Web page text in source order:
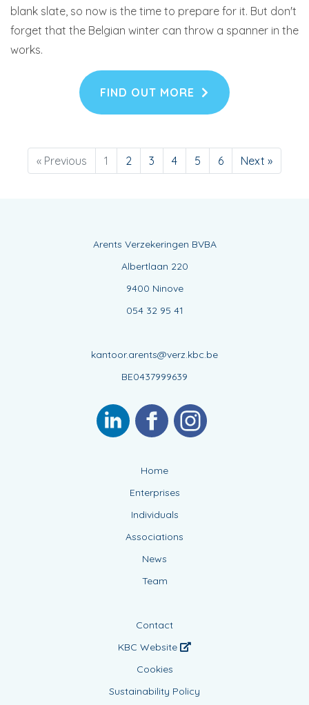
blank slate, so now is the time to prepare for it. But don't
forget that the Belgian winter can throw a spanner in the
works.
FIND OUT MORE
« Previous 1 2 3 4 5 6 Next »
Arents Verzekeringen BVBA
Albertlaan 220
9400 Ninove
054 32 95 41
kantoor.arents@verz.kbc.be
BE0437999639
Home
Enterprises
Individuals
Associations
News
Team
Contact
KBC Website
Cookies
Sustainability Policy